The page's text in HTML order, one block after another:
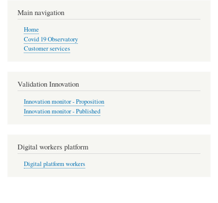
Main navigation
Home
Covid 19 Observatory
Customer services
Validation Innovation
Innovation monitor - Proposition
Innovation monitor - Published
Digital workers platform
Digital platform workers